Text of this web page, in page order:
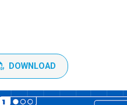
DOWNLOAD